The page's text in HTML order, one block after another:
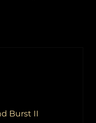
Burst II